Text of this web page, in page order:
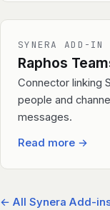
SYNERA ADD-IN
Raphos
Connector linking
people and
messages.
Read more →
← All Synera Add-